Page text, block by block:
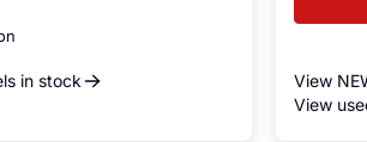
in stock
View
View